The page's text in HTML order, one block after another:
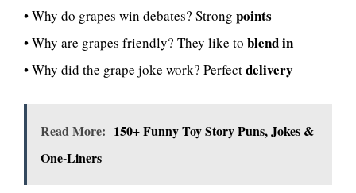
• Why do grapes win debates? Strong points
• Why are grapes friendly? They like to blend in
• Why did the grape joke work? Perfectdelivery
Read More: 150+ Funny Toy Story Puns, Jokes &
One-Liners